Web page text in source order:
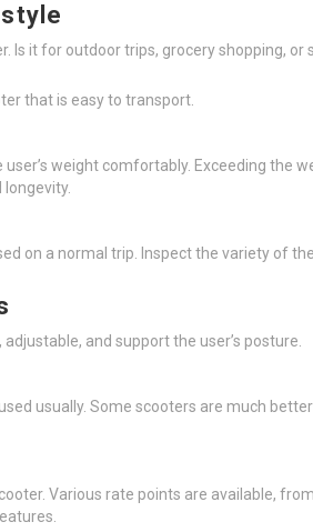
Is it for outdoor trips, grocery shopping, or
that is easy to transport.
weight comfortably. Exceeding the
on a normal trip. Inspect the variety of
and support the user’s posture.
usually. Some scooters are much
Various rate points are available,